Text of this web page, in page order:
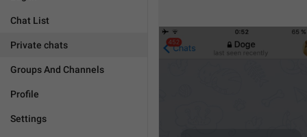
Chat List
Private chats
Groups And Channels
Profile
Settings